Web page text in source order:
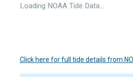
Loading NOAA Tide Data…
Click here for full tide details from